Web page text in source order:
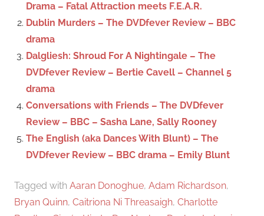
Drama – Fatal Attraction meets F.E.A.R.
Dublin Murders – The DVDfever Review – BBC
drama
Dalgliesh: Shroud For A Nightingale – The
DVDfever Review – Bertie Cavell – Channel 5
drama
Conversations with Friends – The DVDfever
Review – BBC – Sasha Lane, Sally Rooney
The English (aka Dances With Blunt) – The
DVDfever Review – BBC drama – Emily Blunt
Tagged with Aaran Donoghue, Adam Richardson,
Bryan Quinn, Caitriona Ni Threasaigh, Charlotte